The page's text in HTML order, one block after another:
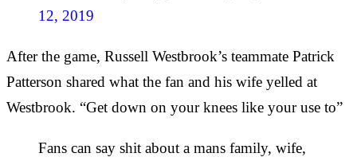
12, 2019
After the game, Russell Westbrook’s teammate Patrick
Patterson shared what the fan and his wife yelled at
Westbrook. “Get down on your knees like your use to”
Fans can say shit about a mans family, wife,